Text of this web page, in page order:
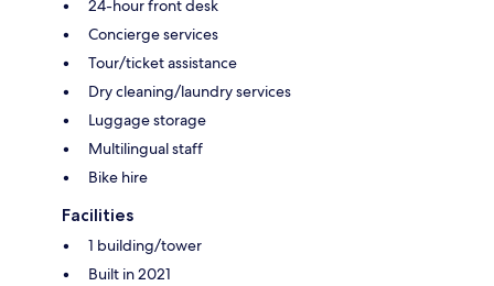
24-hour front desk
Concierge services
Tour/ticket assistance
Dry cleaning/laundry services
Luggage storage
Multilingual staff
Bike hire
Facilities
1 building/tower
Built in 2021